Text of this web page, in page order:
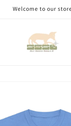
Welcome to our